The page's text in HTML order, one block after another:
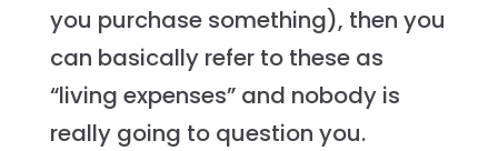
you purchase something), then you
can basically refer to these as
“living expenses” and nobody is
really going to question you.